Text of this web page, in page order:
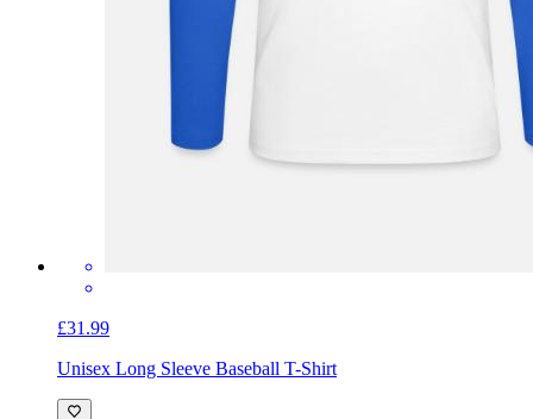
£31.99
Unisex Long Sleeve Baseball T-Shirt